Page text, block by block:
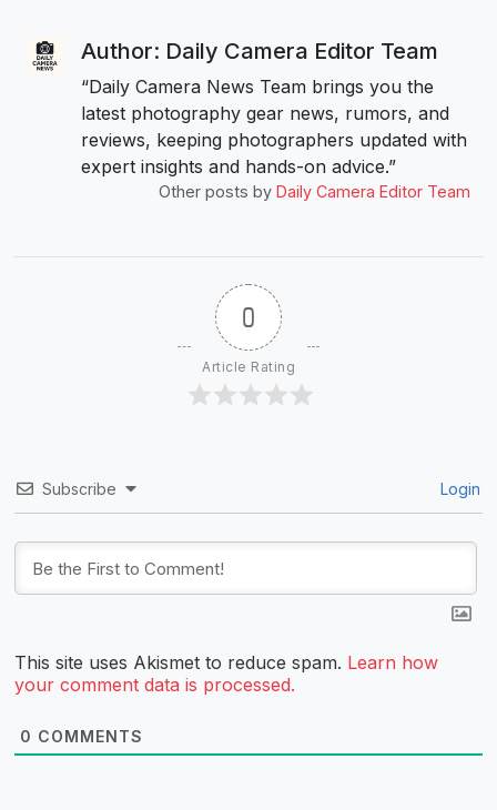
Author: Daily Camera Editor Team
“Daily Camera News Team brings you the
latest photography gear news, rumors, and
reviews, keeping photographers updated with
expert insights and hands-on advice.”
Other posts by Daily Camera Editor Team
0
Article Rating
Subscribe Login
This site uses Akismet to reduce spam. Learn how
your comment data is processed.
0 COMMENTS